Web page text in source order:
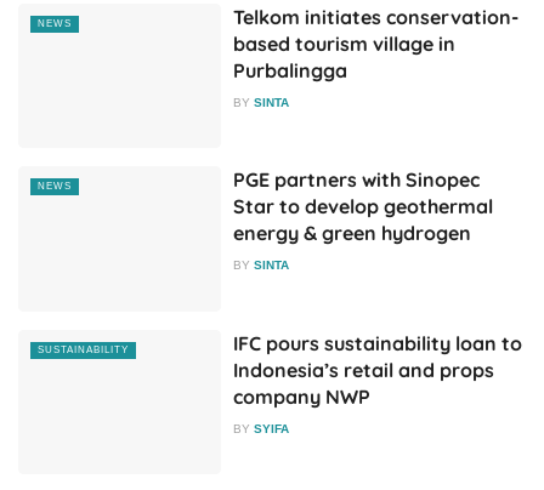
NEWS
Telkom initiates conservation-
based tourism village in
Purbalingga
BY SINTA
NEWS
PGE partners with Sinopec
Star to develop geothermal
energy & green hydrogen
BY SINTA
SUSTAINABILITY
IFC pours sustainability loan to
Indonesia’s retail and props
company NWP
BY SYIFA